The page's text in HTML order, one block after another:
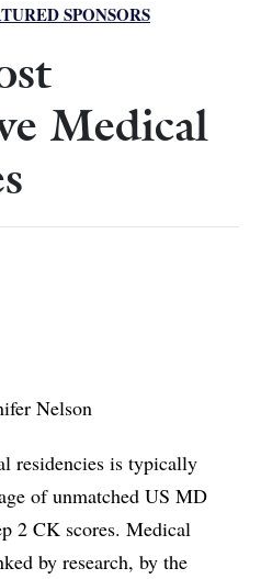
SPONSORS
Medical
Nelson
residencies is typically
of unmatched US MD
2 CK scores. Medical
by research, by the